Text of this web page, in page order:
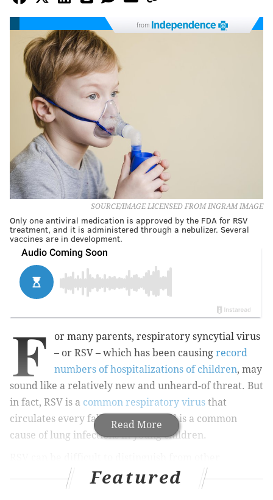
from
SOURCE/IMAGE LICENSED FROM INGRAM IMAGE
Only one antiviral medication is approved by the FDA for RSV
treatment, and it is administered through a nebulizer. Several
vaccines are in development.
Read More
F
or many parents, respiratory syncytial virus
– or RSV – which has been causing record
numbers of hospitalizations of children, may
sound like a relatively new and unheard-of threat. But
in fact, RSV is a common respiratory virus that
circulates every fall and winter and is a common
cause of lung infections in young children.
respiratory infections since the symptoms are
common to other illnesses – runny nose, sneezing,
Featured